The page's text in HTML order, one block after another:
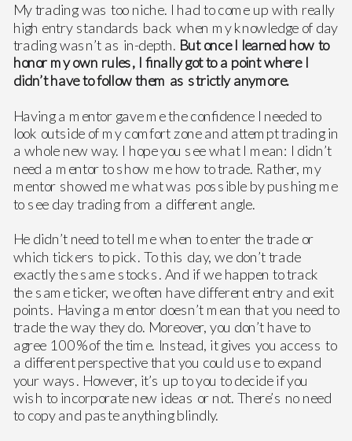
My trading was too niche. I had to come up with really
high entry standards back when my knowledge of day
trading wasn’t as in-depth. But once I learned how to
honor my own rules, I finally got to a point where I
didn’t have to follow them as strictly anymore.
Having a mentor gave me the confidence I needed to
look outside of my comfort zone and attempt trading in
a whole new way. I hope you see what I mean: I didn’t
need a mentor to show me how to trade. Rather, my
mentor showed me what was possible by pushing me
to see day trading from a different angle.
He didn’t need to tell me when to enter the trade or
which tickers to pick. To this day, we don’t trade
exactly the same stocks. And if we happen to track
the same ticker, we often have different entry and exit
points. Having a mentor doesn’t mean that you need to
trade the way they do. Moreover, you don’t have to
agree 100% of the time. Instead, it gives you access to
a different perspective that you could use to expand
your ways. However, it’s up to you to decide if you
wish to incorporate new ideas or not. There’s no need
to copy and paste anything blindly.